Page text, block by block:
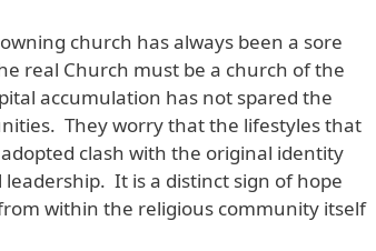
church has always been a sore
real Church must be a church of the
accumulation has not spared the
They worry that the lifestyles that
clash with the original identity
It is a distinct sign of hope
within the religious community itself